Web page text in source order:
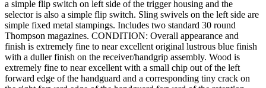
a simple flip switch on left side of the trigger housing and the
selector is also a simple flip switch. Sling swivels on the left side are
simple fixed metal stampings. Includes two standard 30 round
Thompson magazines. CONDITION: Overall appearance and
finish is extremely fine to near excellent original lustrous blue finish
with a duller finish on the receiver/handgrip assembly. Wood is
extremely fine to near excellent with a small chip out of the left
forward edge of the handguard and a corresponding tiny crack on